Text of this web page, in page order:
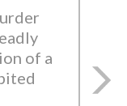
of a